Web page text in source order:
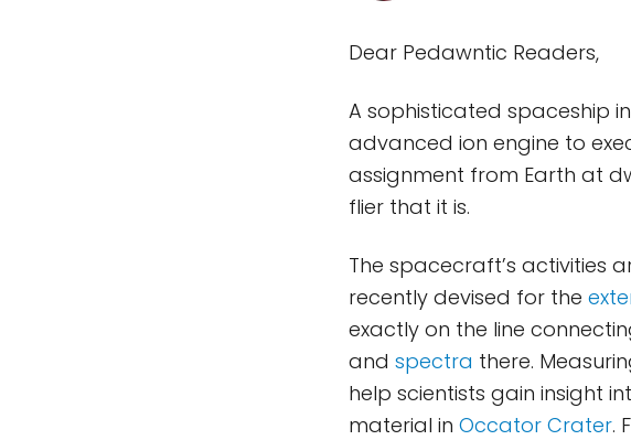
Dear Pedawntic Readers,
A sophisticated spaceship
advanced ion engine to
assignment from Earth at
flier that it is.
The spacecraft’s activities
recently devised for the
exactly on the line
and spectra there.
help scientists gain insight
material in Occator Crater.